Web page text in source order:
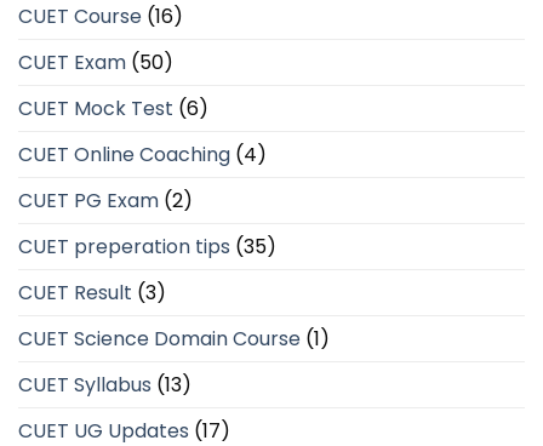
CUET Course (16)
CUET Exam (50)
CUET Mock Test (6)
CUET Online Coaching (4)
CUET PG Exam (2)
CUET preperation tips (35)
CUET Result (3)
CUET Science Domain Course (1)
CUET Syllabus (13)
CUET UG Updates (17)